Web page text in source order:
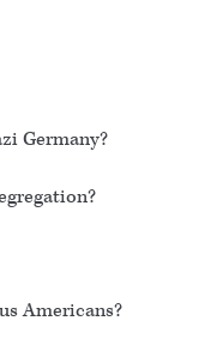
Germany?
Americans?